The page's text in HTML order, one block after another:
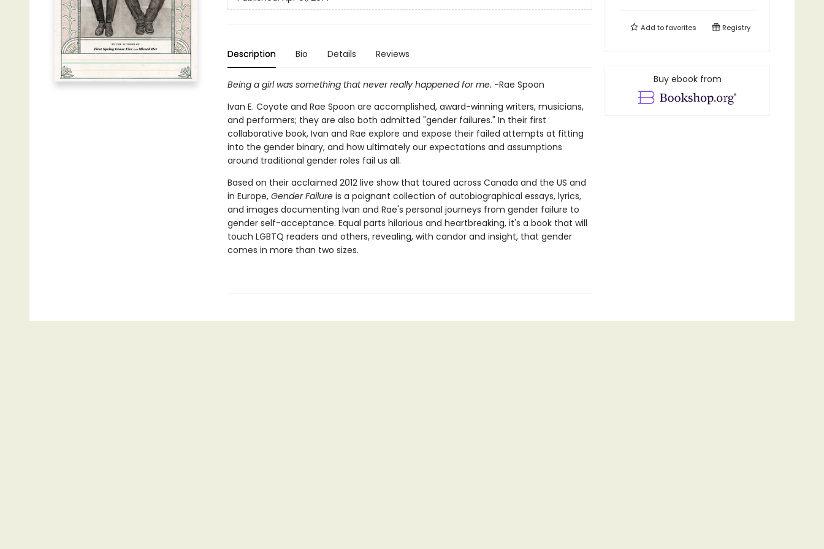
Description Bio Details Reviews
Being a girl was something that never really happened for me. -Rae Spoon
Ivan E. Coyote and Rae Spoon are accomplished, award-winning writers, musicians,
and performers; they are also both admitted "gender failures." In their first
collaborative book, Ivan and Rae explore and expose their failed attempts at fitting
into the gender binary, and how ultimately our expectations and assumptions
around traditional gender roles fail us all.
Based on their acclaimed 2012 live show that toured across Canada and the US and
in Europe, Gender Failureis a poignant collection of autobiographical essays, lyrics,
and images documenting Ivan and Rae's personal journeys from gender failure to
gender self-acceptance. Equal parts hilarious and heartbreaking, it's a book that will
touch LGBTQ readers and others, revealing, with candor and insight, that gender
comes in more than two sizes.
Add tofavorites Registry
Buy ebook from